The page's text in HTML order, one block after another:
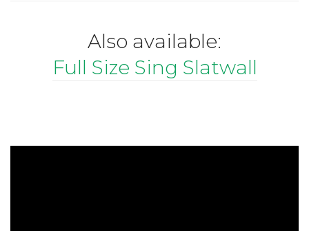
Also available:
Full Size Sing Slatwall